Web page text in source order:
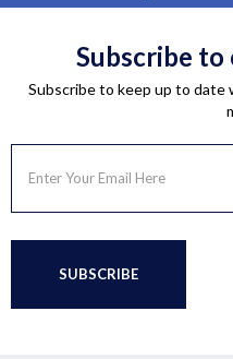
Subscribe
Subscribe to keep up to date